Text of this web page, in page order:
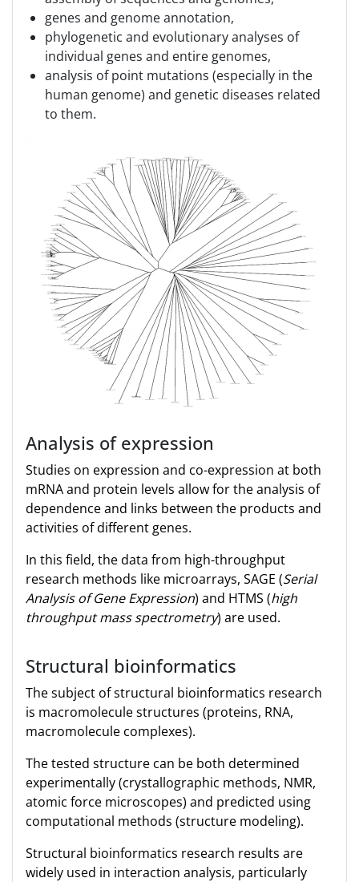
genes and genome annotation,
phylogenetic and evolutionary analyses of
individual genes and entire genomes,
analysis of point mutations (especially in the
human genome) and genetic diseases related
to them.
Analysis of expression
Studies on expression and co-expression at both
mRNA and protein levels allow for the analysis of
dependence and links between the products and
activities of different genes.
In this field, the data from high-throughput
research methods like microarrays, SAGE (Serial
Analysis of Gene Expression) and HTMS (high
throughput mass spectrometry) are used.
Structural bioinformatics
The subject of structural bioinformatics research
is macromolecule structures (proteins, RNA,
macromolecule complexes).
The tested structure can be both determined
experimentally (crystallographic methods, NMR,
atomic force microscopes) and predicted using
computational methods (structure modeling).
Structural bioinformatics research results are
widely used in interaction analysis, particularly